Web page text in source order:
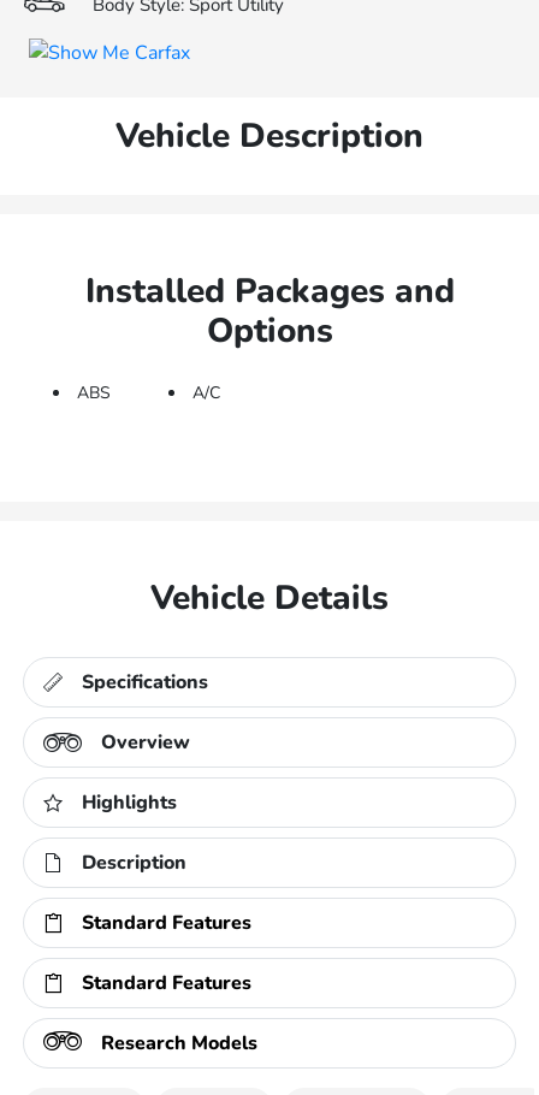
Body Style: Sport Utility
Vehicle Description
Installed Packages and
Options
ABS A/C
Vehicle Details
Specifications
Overview
Highlights
Description
Standard Features
Standard Features
Research Models